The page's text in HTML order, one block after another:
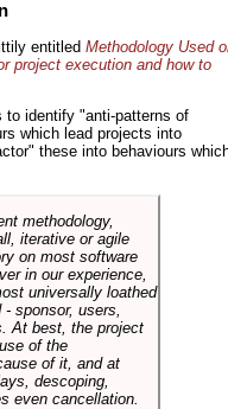
entitled Methodology Used
project execution and how to
to identify "anti-patterns of
which lead projects into
these into behaviours
methodology,
iterative or agile
on most software
in our experience,
universally loathed
sponsor, users,
At best, the project
of the
of it, and at
descoping,
even cancellation.